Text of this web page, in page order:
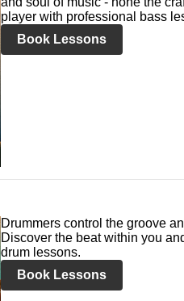
player with professional bass
Book Lessons
Drummers control the groove
Discover the beat within you
drum lessons.
Book Lessons